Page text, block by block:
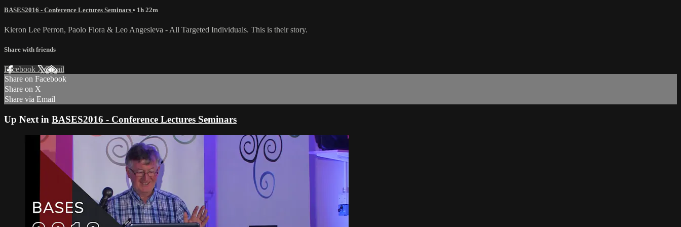
BASES2016 - Conference Lectures Seminars • 1h 22m
Kieron Lee Perron, Paolo Fiora & Leo Angesleva - All Targeted Individuals. This is their story.
Share with friends
Facebook XEmail
Share on Facebook
Share on X
Share via Email
Up Next in BASES2016 - Conference Lectures Seminars